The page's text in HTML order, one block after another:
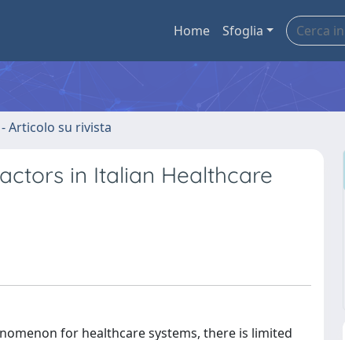
Home Sfoglia
- Articolo su rivista
in Italian Healthcare
for healthcare systems, there is limited